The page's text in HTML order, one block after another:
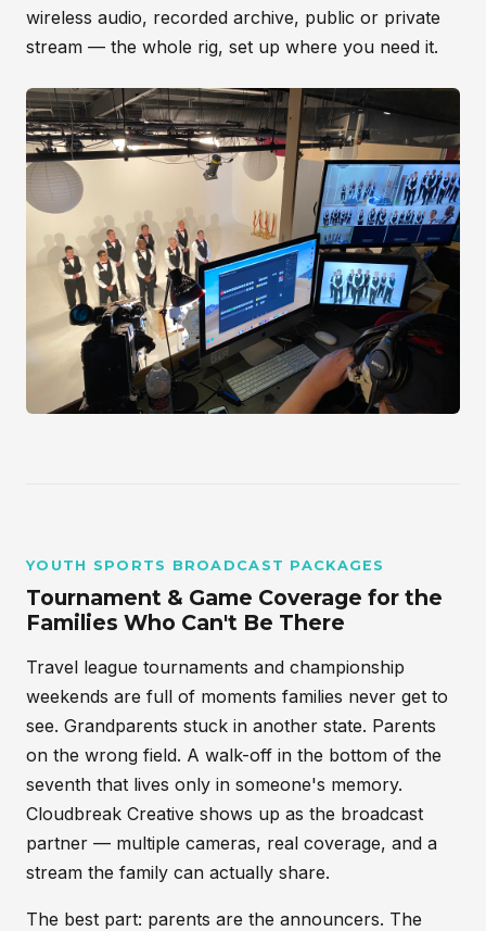
wireless audio, recorded archive, public or private
stream — the whole rig, set up where you need it.
YOUTH SPORTS BROADCAST PACKAGES
Tournament & Game Coverage for the
Families Who Can't Be There
Travel league tournaments and championship
weekends are full of moments families never get to
see. Grandparents stuck in another state. Parents
on the wrong field. A walk-off in the bottom of the
seventh that lives only in someone's memory.
Cloudbreak Creative shows up as the broadcast
partner — multiple cameras, real coverage, and a
stream the family can actually share.
The best part: parents are the announcers. The